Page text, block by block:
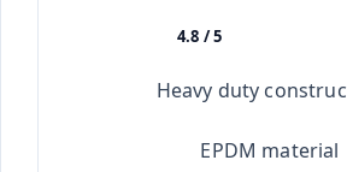
4.8 / 5
Heavy duty
EPDM material